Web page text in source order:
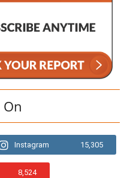
On
Instagram 15,305
8,524